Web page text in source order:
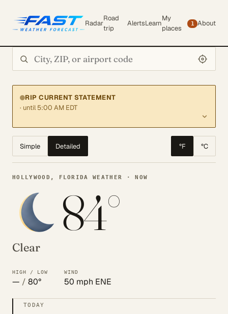
Radar
Road
trip
AlertsLearn
My
places
1 About
RIP CURRENT STATEMENT
· until 5:00 AM EDT
Simple Detailed °F °C
HOLLYWOOD, FLORIDA WEATHER · NOW
84°
Clear
HIGH / LOW
— / 80°
WIND
50 mph ENE
TODAY